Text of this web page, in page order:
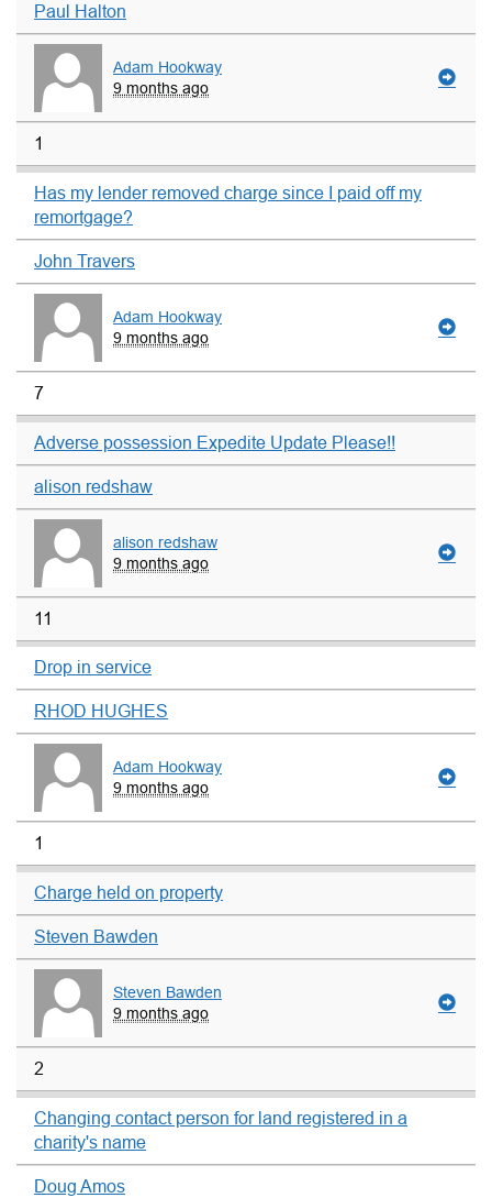
Paul Halton
Adam Hookway
9 months ago
1
Has my lender removed charge since I paid off my
remortgage?
John Travers
Adam Hookway
9 months ago
7
Adverse possession Expedite Update Please!!
alison redshaw
alison redshaw
9 months ago
11
Drop in service
RHOD HUGHES
Adam Hookway
9 months ago
1
Charge held on property
Steven Bawden
Steven Bawden
9 months ago
2
Changing contact person for land registered in a
charity's name
Doug Amos